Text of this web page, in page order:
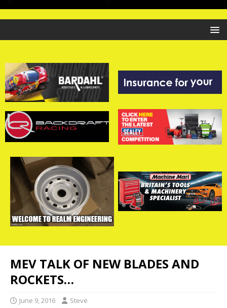
MEV TALK OF NEW BLADES AND
ROCKETS…
June 9, 2016 Steve